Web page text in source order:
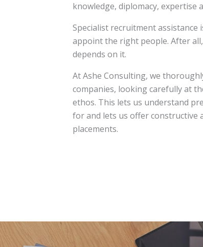
knowledge, diplomacy, expertise
Specialist recruitment assistance
appoint the right people. After
depends on it.
At Ashe Consulting, we
companies, looking carefully at
ethos. This lets us understand
for and lets us offer constructive
placements.